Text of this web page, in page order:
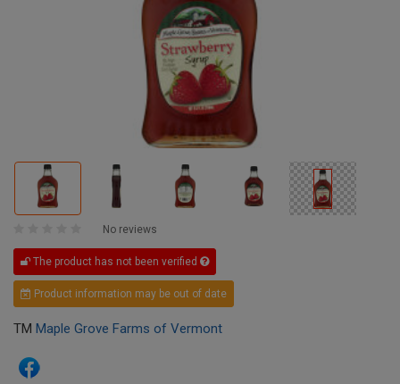
No reviews
The product has not been verified
Product information may be out of date
TM Maple Grove Farms of Vermont